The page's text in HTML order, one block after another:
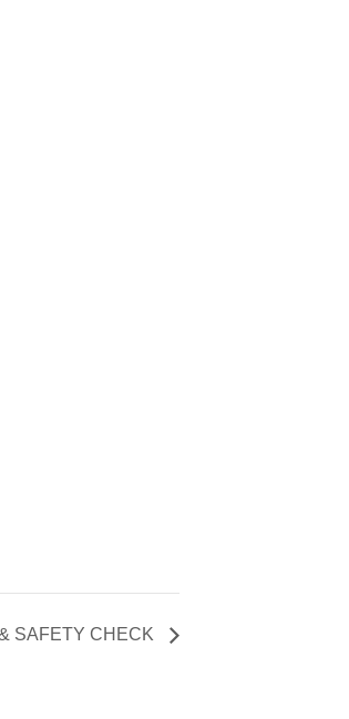
SAFETY CHECK